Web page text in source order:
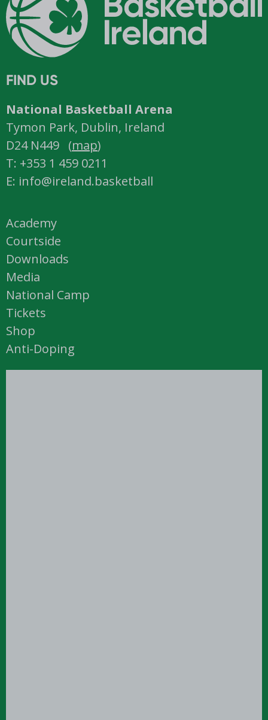
FIND US
National Basketball Arena
Tymon Park, Dublin, Ireland
D24 N449 (map)
T: +353 1 459 0211
E: info@ireland.basketball
Academy
Courtside
Downloads
Media
National Camp
Tickets
Shop
Anti-Doping